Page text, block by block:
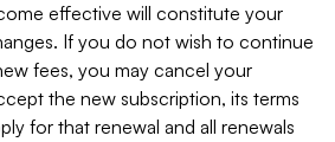
effective will constitute your
If you do not wish to continue
fees, you may cancel your
the new subscription, its terms
for that renewal and all renewals